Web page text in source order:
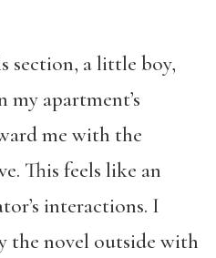
section, a little boy,
my apartment’s
me with the
This feels like an
interactions. I
the novel outside with